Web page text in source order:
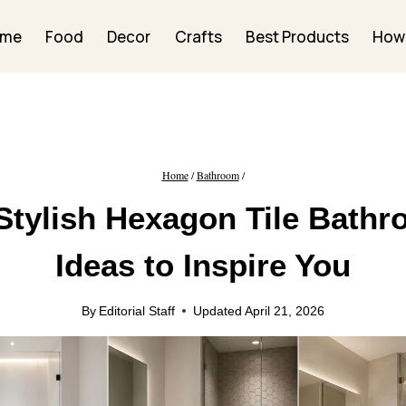
Food Decor Crafts Best Products
Home / Bathroom /
Hexagon Tile
Ideas to Inspire You
By Editorial Staff Updated April 21, 2026